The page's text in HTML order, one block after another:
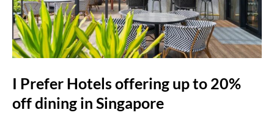
I Prefer Hotels offering up to 20%
off dining in Singapore